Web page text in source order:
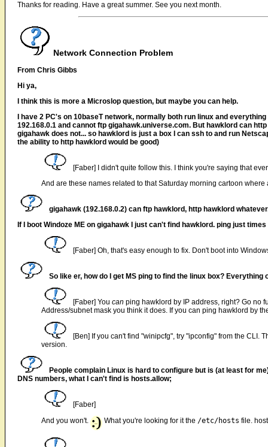
Thanks for reading. Have a great summer. See you next month.
Network Connection Problem
From Chris Gibbs
Hi ya,
I think this is more a Microslop question, but maybe you can help.
I have 2 PC's on 10baseT network, normally both run linux and
192.168.0.1 and cannot ftp gigahawk.universe.com. But hawklord can
gigahawk does not... so hawklord is just a box I can ssh to and run
the ability to http hawklord would be good)
[Faber] I didn't quite follow this. I think you're saying that
And are these names related to that Saturday morning cartoon
gigahawk (192.168.0.2) can ftp hawklord, http hawklord
If I boot Windoze ME on gigahawk I just can't find hawklord. ping just times
[Faber] Oh, that's easy enough to fix. Don't boot into
So like er, how do I get MS ping to find the linux box? Everything
[Faber] You can ping hawklord by IP address, right? Go no
Address/subnet mask you think it does. If you can ping hawklord by
[Ben] If you can't find "winipcfg", try "ipconfig" from the CLI.
version.
People complain Linux is hard to configure but is (at least for
DNS numbers, what I can't find is hosts.allow;
[Faber]
And you won't.
What you're looking for it the /etc/hosts file.